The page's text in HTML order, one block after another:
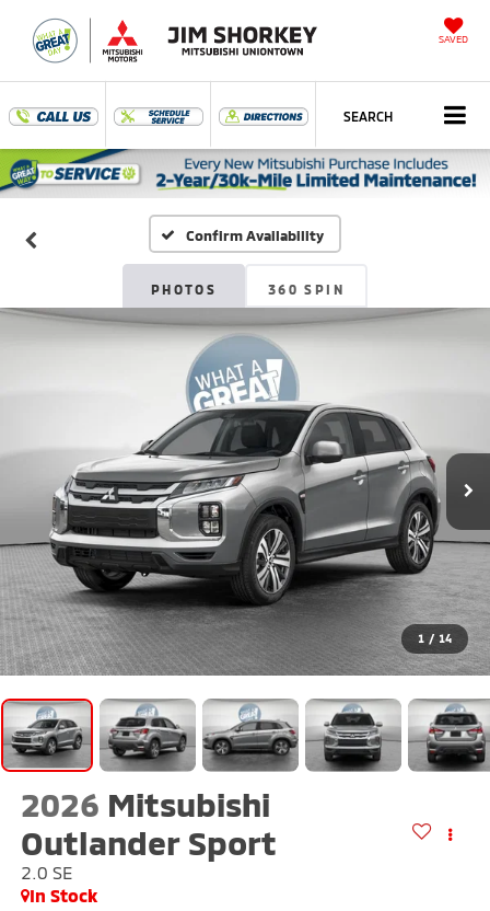
SAVED
SEARCH
Confirm Availability
PHOTOS 360 SPIN
1 / 14
2026 Mitsubishi
Outlander Sport
2.0 SE
In Stock